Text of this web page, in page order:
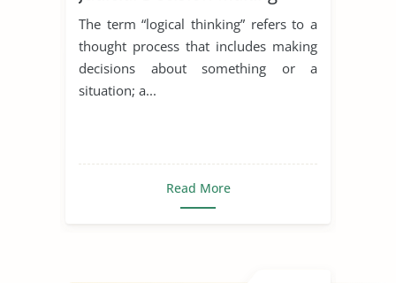
The term “logical thinking” refers to a
thought process that includes making
decisions about something or a
situation; a...
Read More